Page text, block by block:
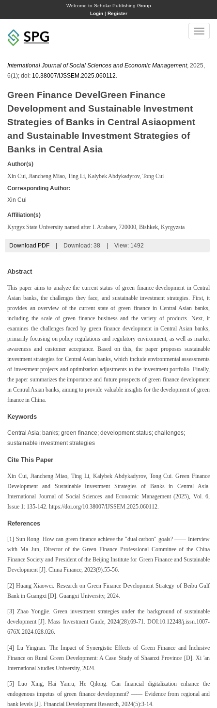
Welcome to Scholar Publishing Group
Login| Register
Toggle
International Journal of Social Sciences and Economic Management, 2025,
6(1); doi: 10.38007/IJSSEM.2025.060112
Green Finance DevelGreen Finance
Development and Sustainable Investment
Strategies of Banks in Central Asiaopment
and Sustainable Investment Strategies of
Banks in Central Asia
Author(s)
Xin Cui, Jiancheng Miao, Ting Li, Kalybek Abdykadyrov, Tong Cui
Corresponding Author:
Xin Cui
Affiliation(s)
Kyrgyz State University named after I. Arabaev, 720000, Bishkek, Kyrgyzsta
Download PDF Download: 38 View: 1492
Abstract
This paper aims to analyze the current status of green finance development in Central
Asian banks, the challenges they face, and sustainable investment strategies. First, it
provides an overview of the current state of green finance in Central Asian banks,
including the scale of green finance business and the variety of products. Next, it
examines the challenges faced by green finance development in Central Asian banks,
primarily focusing on policy regulations and regulatory environment, as well as market
awareness and customer acceptance. Based on this, the paper proposes sustainable
investment strategies for Central Asian banks, which include environmental assessments
of investment projects and optimization adjustments to the investment portfolio. Finally,
the paper summarizes the importance and future prospects of green finance development
in Central Asian banks, aiming to provide valuable insights for the development of green
finance in China.
Keywords
Central Asia; banks; green finance; development status; challenges;
sustainable investment strategies
Cite This Paper
Xin Cui, Jiancheng Miao, Ting Li, Kalybek Abdykadyrov, Tong Cui. Green Finance
Development and Sustainable Investment Strategies of Banks in Central Asia.
International Journal of Social Sciences and Economic Management (2025), Vol. 6,
Issue 1: 135-142. https://doi.org/10.38007/IJSSEM.2025.060112.
References
[1] Sun Rong. How can green finance achieve the "dual carbon" goals? —— Interview
with Ma Jun, Director of the Green Finance Professional Committee of the China
Finance Society and President of the Beijing Institute for Green Finance and Sustainable
Development [J]. China Finance, 2023(9):55-56.
[2] Huang Xiaowei. Research on Green Finance Development Strategy of Beibu Gulf
Bank in Guangxi [D]. Guangxi University, 2024.
[3] Zhao Yongjie. Green investment strategies under the background of sustainable
development [J]. Mass Investment Guide, 2024(28):69-71. DOI:10.12248/j.issn.1007-
676X.2024.028.026.
[4] Lu Yingnan. The Impact of Synergistic Effects of Green Finance and Inclusive
Finance on Rural Green Development: A Case Study of Shaanxi Province [D]. Xi 'an
International Studies University, 2024.
[5] Luo Xing, Hai Yanru, He Qilong. Can financial digitalization enhance the
endogenous impetus of green finance development? —— Evidence from regional and
bank levels [J]. Financial Development Research, 2024(5):3-14.